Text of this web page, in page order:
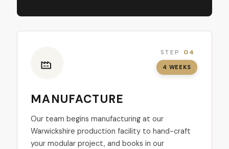
STEP 04
MANUFACTURE
Our team begins manufacturing at our
Warwickshire production facility to hand-craft
your modular project, and books in our
4 WEEKS